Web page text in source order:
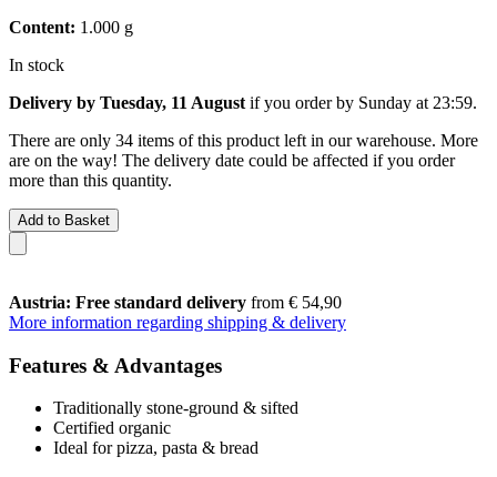
Content: 1.000 g
In stock
Delivery by Tuesday, 11 August if you order by Sunday at 23:59.
There are only 34 items of this product left in our warehouse. More
are on the way! The delivery date could be affected if you order
more than this quantity.
Add to Basket
Austria: Free standard delivery from € 54,90
More information regarding shipping & delivery
Features & Advantages
Traditionally stone-ground & sifted
Certified organic
Ideal for pizza, pasta & bread